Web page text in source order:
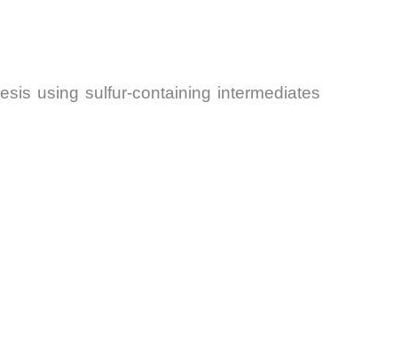
using sulfur-containing intermediates